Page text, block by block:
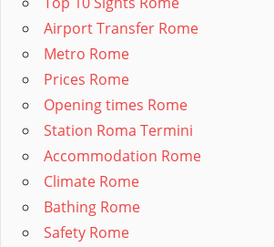
Airport Transfer Rome
Metro Rome
Prices Rome
Opening times Rome
Station Roma Termini
Accommodation Rome
Climate Rome
Bathing Rome
Safety Rome